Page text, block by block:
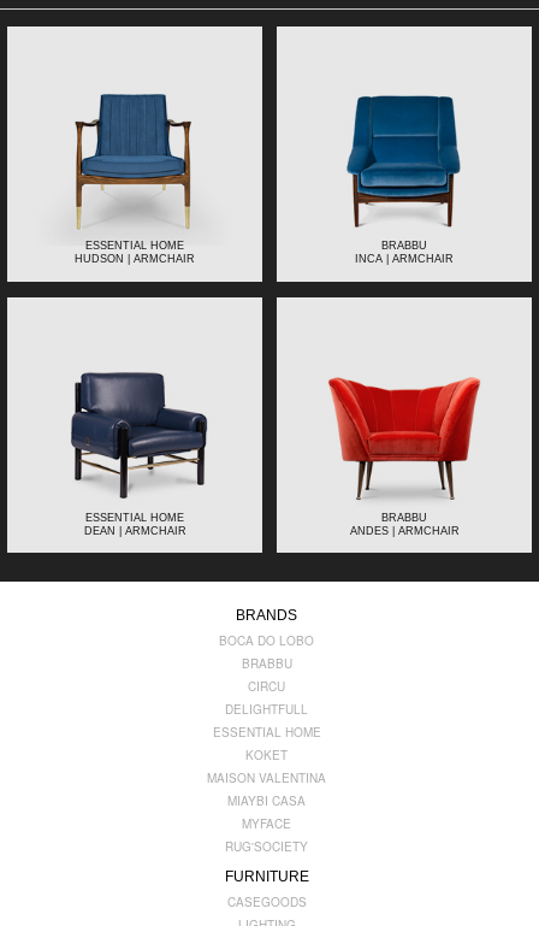
ESSENTIAL HOME
HUDSON | ARMCHAIR
BRABBU
INCA | ARMCHAIR
ESSENTIAL HOME
DEAN | ARMCHAIR
BRABBU
ANDES | ARMCHAIR
BRANDS
BOCA DO LOBO
BRABBU
CIRCU
DELIGHTFULL
ESSENTIAL HOME
KOKET
MAISON VALENTINA
MIAYBI CASA
MYFACE
RUG'SOCIETY
FURNITURE
CASEGOODS